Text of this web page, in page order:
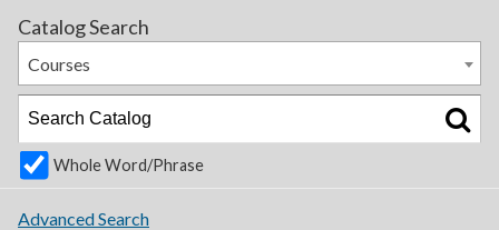
Catalog Search
Courses
Whole Word/Phrase
Advanced Search